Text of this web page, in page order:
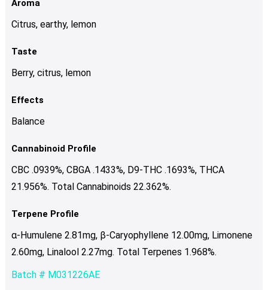
Aroma
Citrus, earthy, lemon
Taste
Berry, citrus, lemon
Effects
Balance
Cannabinoid Profile
CBC .0939%, CBGA .1433%, D9-THC .1693%, THCA
21.956%. Total Cannabinoids 22.362%.
Terpene Profile
α-Humulene 2.81mg, β-Caryophyllene 12.00mg, Limonene
2.60mg, Linalool 2.27mg. Total Terpenes 1.968%.
Batch # M031226AE